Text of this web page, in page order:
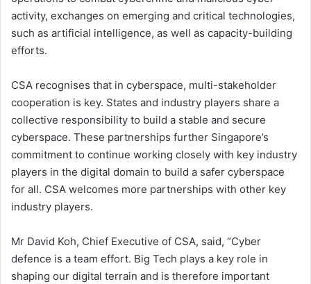
activity, exchanges on emerging and critical technologies,
such as artificial intelligence, as well as capacity-building
efforts.
CSA recognises that in cyberspace, multi-stakeholder
cooperation is key. States and industry players share a
collective responsibility to build a stable and secure
cyberspace. These partnerships further Singapore’s
commitment to continue working closely with key industry
players in the digital domain to build a safer cyberspace
for all. CSA welcomes more partnerships with other key
industry players.
Mr David Koh, Chief Executive of CSA, said, “Cyber
defence is a team effort. Big Tech plays a key role in
shaping our digital terrain and is therefore important